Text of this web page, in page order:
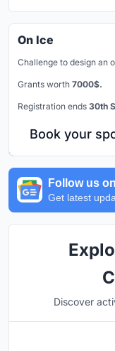
On Ice
Challenge to design an
Grants worth 7000$.
Registration ends 30th
Book your
Follow us
Get latest
Discover